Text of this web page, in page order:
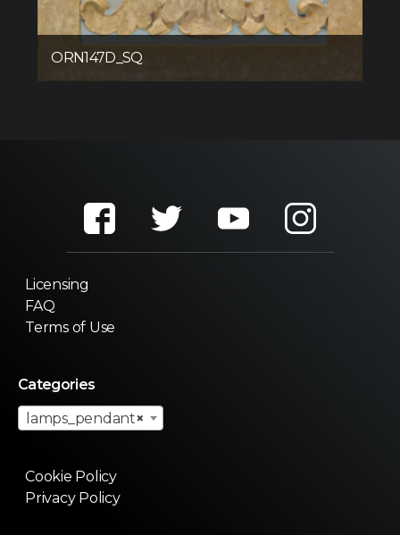
ORN147D_SQ
Licensing
FAQ
Terms of Use
Categories
×
lamps_pendant
Cookie Policy
Privacy Policy